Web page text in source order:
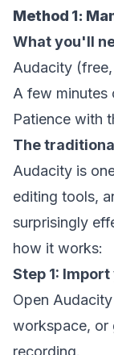
Method 1:
What you'll
Audacity
A few minutes
Patience with
The
Audacity is
editing tools,
surprisingly
how it works:
Step 1:
Open
workspace, or